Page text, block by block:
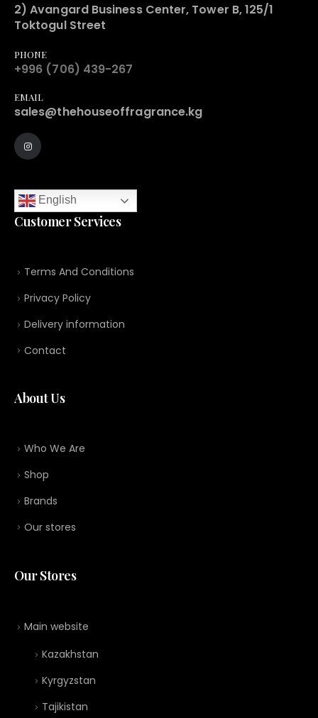
2) Avangard Business Center, Tower B, 125/1
Toktogul Street
PHONE
+996 (706) 439-267
EMAIL
sales@thehouseoffragrance.kg
English
Customer Services
Terms And Conditions
Privacy Policy
Delivery information
Contact
About Us
Who We Are
Shop
Brands
Our stores
Our Stores
Main website
Kazakhstan
Kyrgyzstan
Tajikistan